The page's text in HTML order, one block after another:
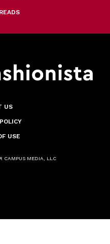
US
USE
CAMPUS MEDIA, LLC